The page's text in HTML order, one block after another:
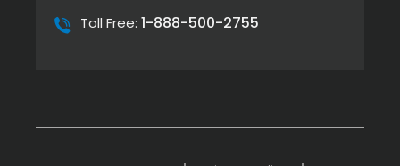
Toll Free: 1-888-500-2755